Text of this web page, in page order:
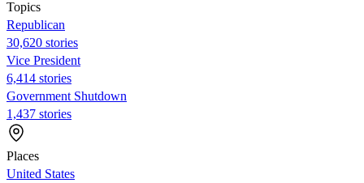
Topics
Republican
30,620 stories
Vice President
6,414 stories
Government Shutdown
1,437 stories
Places
United States